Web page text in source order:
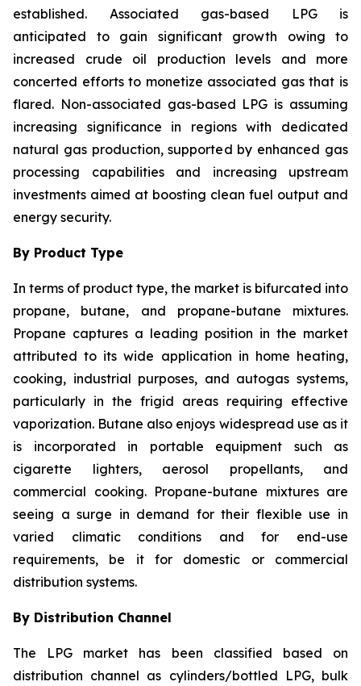
established. Associated gas-based LPG is
anticipated to gain significant growth owing to
increased crude oil production levels and more
concerted efforts to monetize associated gas that is
flared. Non-associated gas-based LPG is assuming
increasing significance in regions with dedicated
natural gas production, supported by enhanced gas
processing capabilities and increasing upstream
investments aimed at boosting clean fuel output and
energy security.
By Product Type
In terms of product type, the market is bifurcated into
propane, butane, and propane-butane mixtures.
Propane captures a leading position in the market
attributed to its wide application in home heating,
cooking, industrial purposes, and autogas systems,
particularly in the frigid areas requiring effective
vaporization. Butane also enjoys widespread use as it
is incorporated in portable equipment such as
cigarette lighters, aerosol propellants, and
commercial cooking. Propane-butane mixtures are
seeing a surge in demand for their flexible use in
varied climatic conditions and for end-use
requirements, be it for domestic or commercial
distribution systems.
By Distribution Channel
The LPG market has been classified based on
distribution channel as cylinders/bottled LPG, bulk